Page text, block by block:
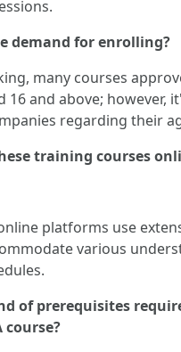
demand for enrolling?
many courses
16 and above; however,
regarding their
training courses
platforms use
various
of prerequisites
course?